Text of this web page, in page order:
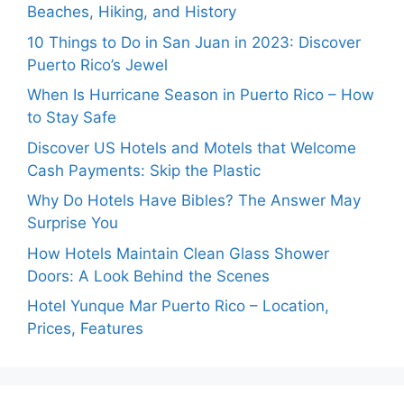
Beaches, Hiking, and History
10 Things to Do in San Juan in 2023: Discover
Puerto Rico’s Jewel
When Is Hurricane Season in Puerto Rico – How
to Stay Safe
Discover US Hotels and Motels that Welcome
Cash Payments: Skip the Plastic
Why Do Hotels Have Bibles? The Answer May
Surprise You
How Hotels Maintain Clean Glass Shower
Doors: A Look Behind the Scenes
Hotel Yunque Mar Puerto Rico – Location,
Prices, Features